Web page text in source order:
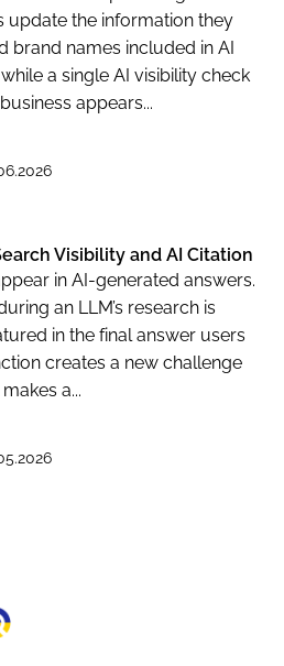
update the information they
brand names included in AI
a single AI visibility check
appears...
Visibility and AI Citation
in AI-generated answers.
an LLM’s research is
in the final answer users
creates a new challenge
a...